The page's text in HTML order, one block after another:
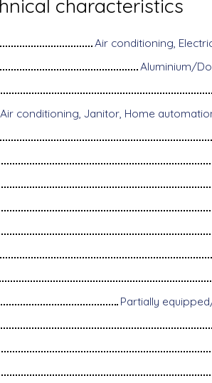
characteristics
Air conditioning,
Aluminium/
Partially